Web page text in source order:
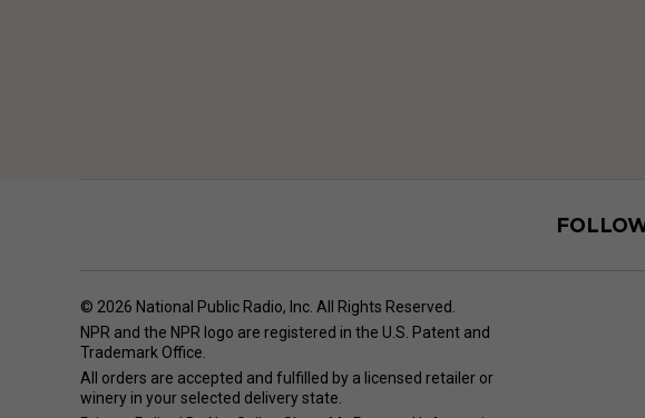
© 2026 National Public Radio, Inc. All Rights Reserved.
NPR and the NPR logo are registered in the U.S. Patent and
Trademark Office.
All orders are accepted and fulfilled by a licensed retailer or
winery in your selected delivery state.